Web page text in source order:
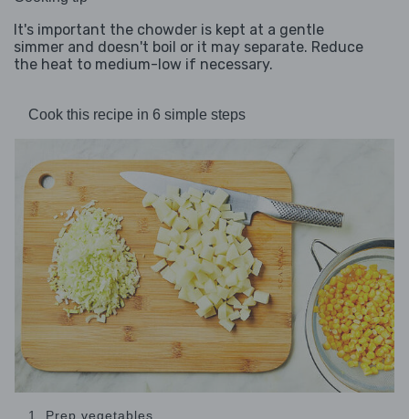
It's important the chowder is kept at a gentle
simmer and doesn't boil or it may separate. Reduce
the heat to medium-low if necessary.
Cook this recipe in 6 simple steps
1. Prep vegetables